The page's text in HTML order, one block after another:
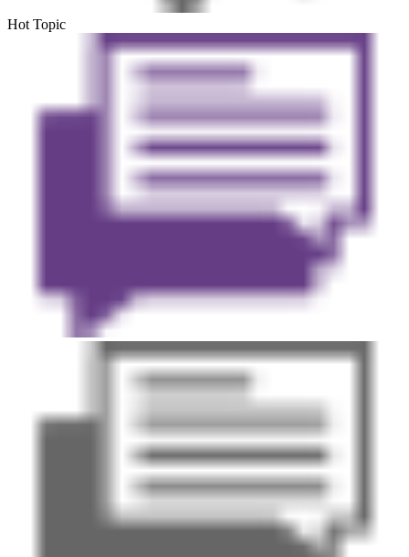
Hot Topic